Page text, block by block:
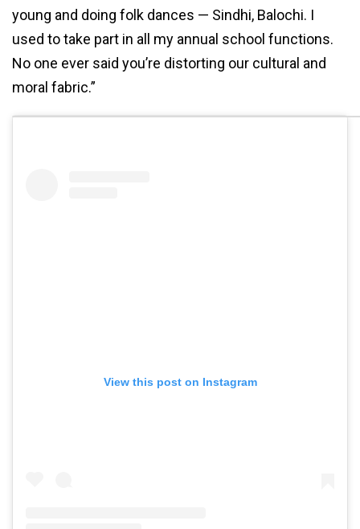
young and doing folk dances — Sindhi, Balochi. I
used to take part in all my annual school functions.
No one ever said you’re distorting our cultural and
moral fabric.”
View this post on Instagram